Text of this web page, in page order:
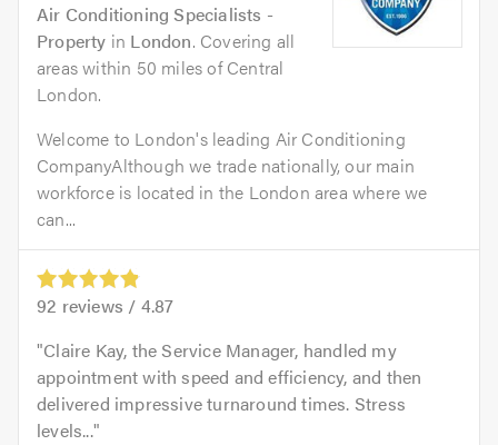
Air Conditioning Specialists -
Property in London. Covering all
areas within 50 miles of Central
London.
Welcome to London's leading Air Conditioning
CompanyAlthough we trade nationally, our main
workforce is located in the London area where we
can...
92 reviews / 4.87
Claire Kay, the Service Manager, handled my
appointment with speed and efficiency, and then
delivered impressive turnaround times. Stress
levels...